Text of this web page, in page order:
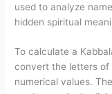
used to analyze
hidden spiritual
To calculate a
convert the letters of
numerical values.